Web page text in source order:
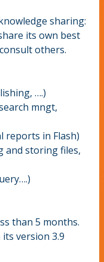
sharing:
its own best
others.
….)
mngt,
reports in Flash)
and storing files,
than 5 months.
version 3.9